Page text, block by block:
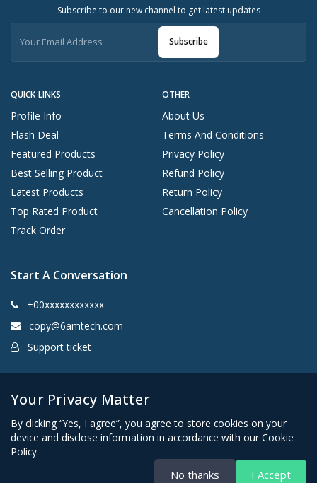
QUICK LINKS
Profile Info
Flash Deal
Featured Products
Best Selling Product
Latest Products
Top Rated Product
Track Order
OTHER
About Us
Terms And Conditions
Privacy Policy
Refund Policy
Return Policy
Cancellation Policy
Subscribe to our new channel to get latest updates
Subscribe
Start A Conversation
+00xxxxxxxxxxxx
copy@6amtech.com
Support ticket
Your Privacy Matter
By clicking “Yes, I agree”, you agree to store cookies on your
device and disclose information in accordance with our Cookie
Policy.
No thanks I Accept